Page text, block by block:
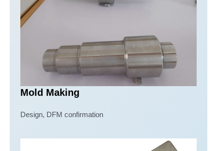
Mold Making
Design, DFM confirmation